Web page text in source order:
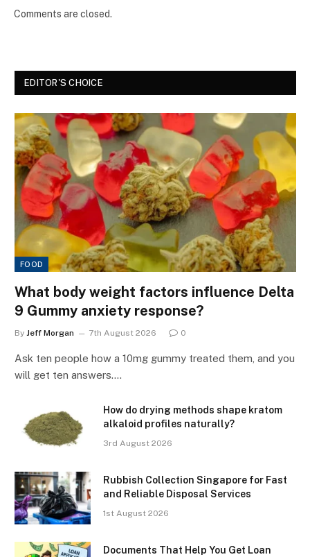
Comments are closed.
EDITOR'S CHOICE
FOOD
What body weight factors influence Delta
9 Gummy anxiety response?
By Jeff Morgan 7th August 2026 0
Ask ten people how a 10mg gummy treated them, and you
will get ten answers.…
How do drying methods shape kratom
alkaloid profiles naturally?
3rd August 2026
Rubbish Collection Singapore for Fast
and Reliable Disposal Services
1st August 2026
Documents That Help You Get Loan